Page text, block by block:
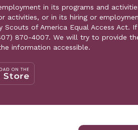
in its programs and
activities, or in its hiring or
of America Equal Access Act.
870-4007. We will try to provide
information accessible.